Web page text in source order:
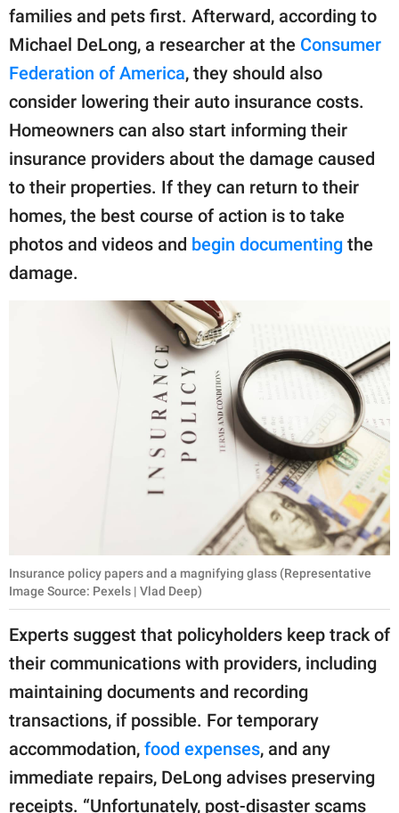
families and pets first. Afterward, according to
Michael DeLong, a researcher at the Consumer
Federation of America, they should also
consider lowering their auto insurance costs.
Homeowners can also start informing their
insurance providers about the damage caused
to their properties. If they can return to their
homes, the best course of action is to take
photos and videos and begin documenting the
damage.
Insurance policy papers and a magnifying glass (Representative
Image Source: Pexels | Vlad Deep)
Experts suggest that policyholders keep track of
their communications with providers, including
maintaining documents and recording
transactions, if possible. For temporary
accommodation, food expenses, and any
immediate repairs, DeLong advises preserving
receipts. “Unfortunately, post-disaster scams